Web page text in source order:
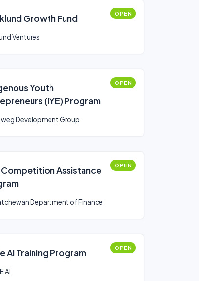
Growth Fund OPEN
Ventures
Youth
(IYE) Program
OPEN
Development Group
Competition Assistance
OPEN
Department of Finance
AI Training Program OPEN
AI